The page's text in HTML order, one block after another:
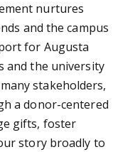
nurtures
and the campus
for Augusta
and the university
stakeholders,
a donor-centered
gifts, foster
story broadly to